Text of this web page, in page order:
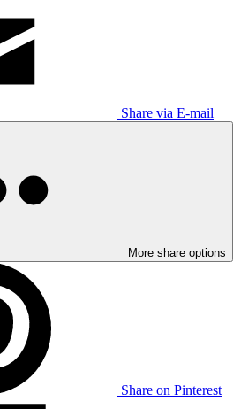
Share via E-mail
More share options
Share on Pinterest